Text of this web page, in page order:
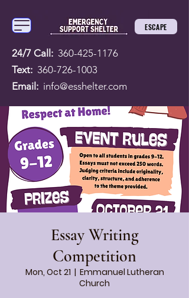
ESCAPE
24/7 Call: 360-425-1176
Text: 360-726-1003
Email: info@esshelter.com
Essay Writing
Competition
Mon, Oct 21
  |
Emmanuel Lutheran
Church